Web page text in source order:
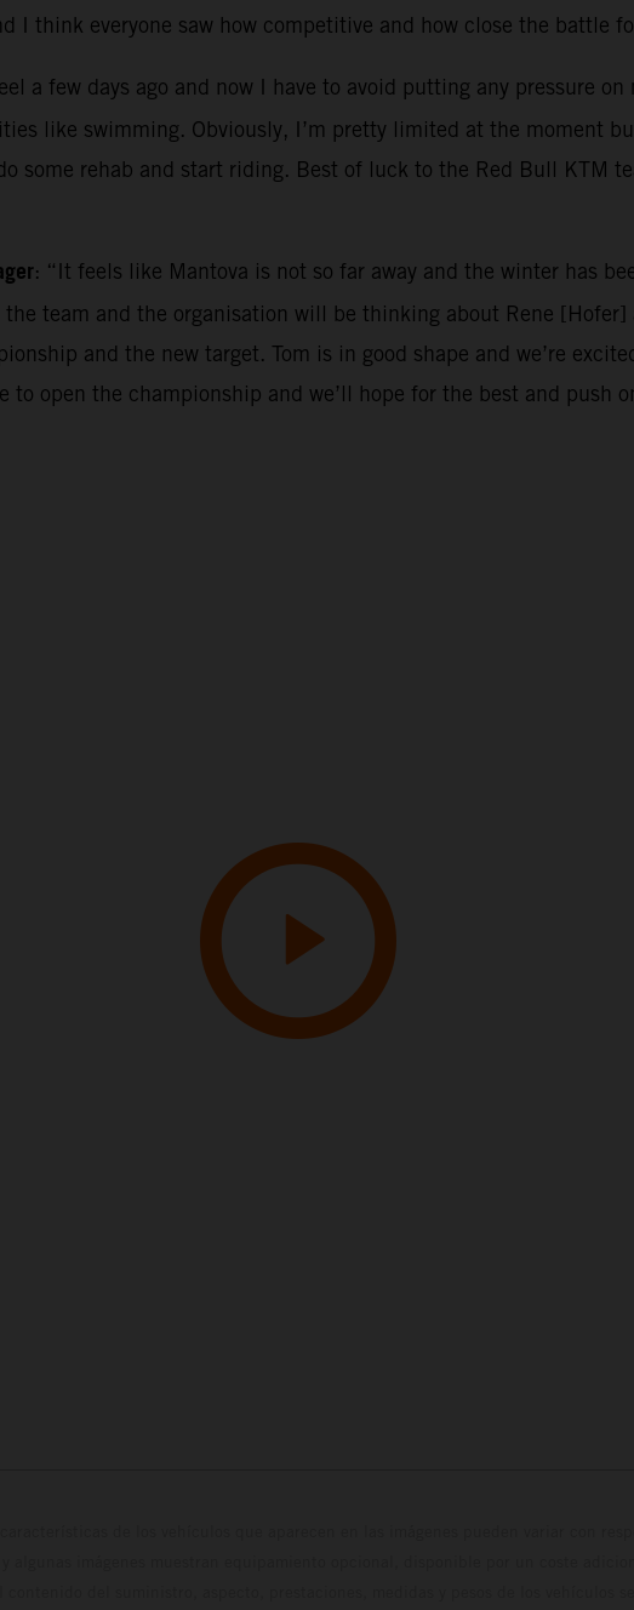
I think everyone saw how competitive and how close the battle
a few days ago and now I have to avoid putting any pressure
like swimming. Obviously, I’m pretty limited at the moment
some rehab and start riding. Best of luck to the Red Bull KTM
: “It feels like Mantova is not so far away and the winter has
team and the organisation will be thinking about Rene [Hofer]
and the new target. Tom is in good shape and we’re
open the championship and we’ll hope for the best and push